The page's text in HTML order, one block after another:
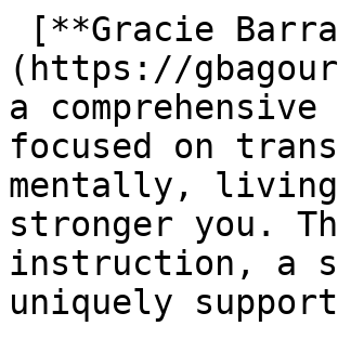
(https://
a
focused on
mentally,
stronger you.
instruction, a
uniquely